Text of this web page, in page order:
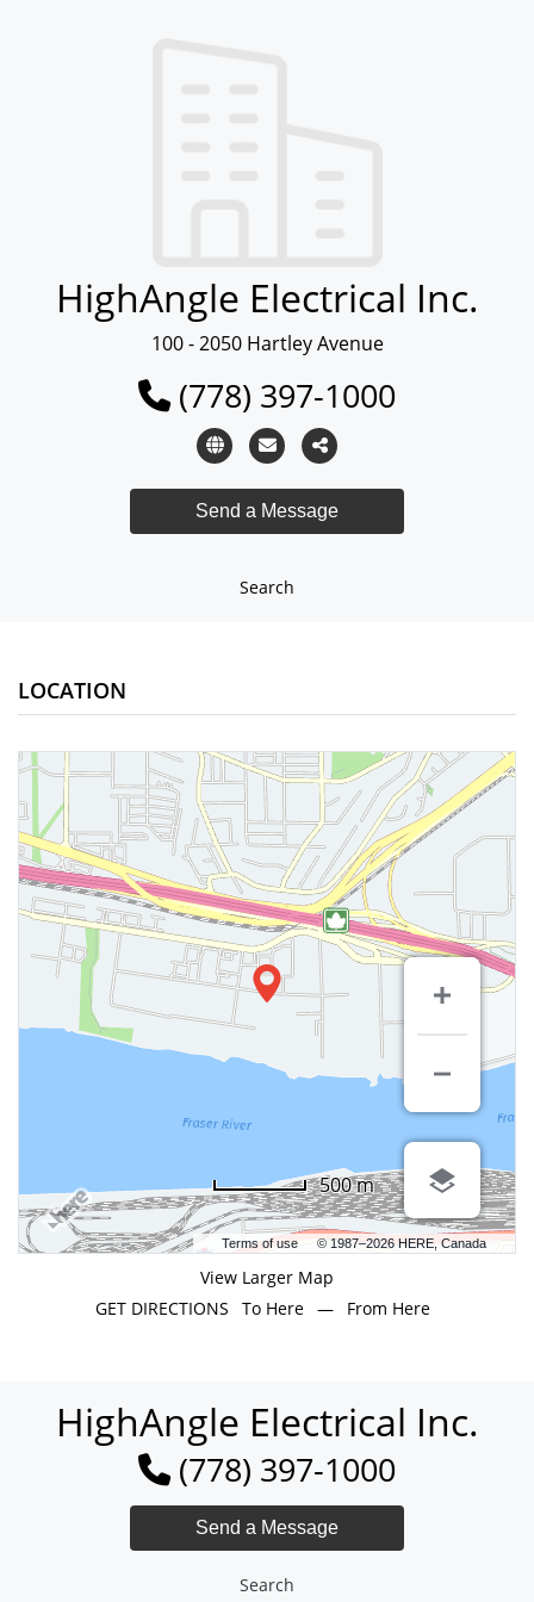
HighAngle Electrical Inc.
100 - 2050 Hartley Avenue
(778) 397-1000
Search
LOCATION
Terms of use © 1987–2026 HERE, Canada
500 m
View Larger Map
GET DIRECTIONS
To Here — From Here
HighAngle Electrical Inc.
(778) 397-1000
Search